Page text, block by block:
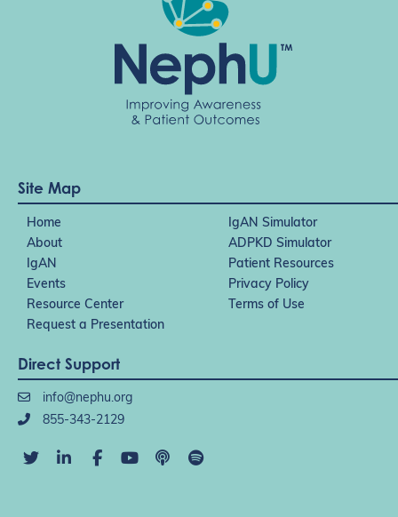
Site Map
Home
IgAN Simulator
About
ADPKD Simulator
IgAN
Patient Resources
Events
Privacy Policy
Resource Center
Terms of Use
Request a Presentation
Direct Support
info@nephu.org
855-343-2129